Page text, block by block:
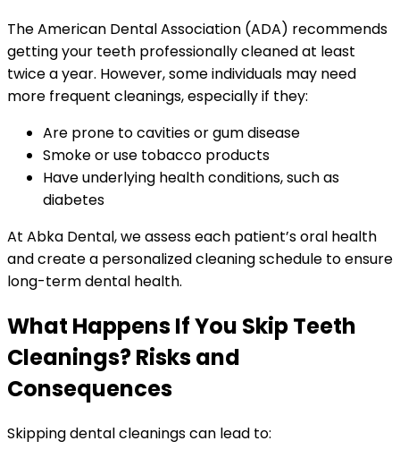
The American Dental Association (ADA) recommends
getting your teeth professionally cleaned at least
twice a year. However, some individuals may need
more frequent cleanings, especially if they:
Are prone to cavities or gum disease
Smoke or use tobacco products
Have underlying health conditions, such as
diabetes
At Abka Dental, we assess each patient’s oral health
and create a personalized cleaning schedule to ensure
long-term dental health.
What Happens If You Skip Teeth
Cleanings? Risks and
Consequences
Skipping dental cleanings can lead to: